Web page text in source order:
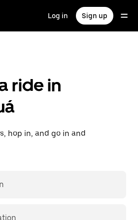
Log in Sign up
ride in
hop in, and go in and